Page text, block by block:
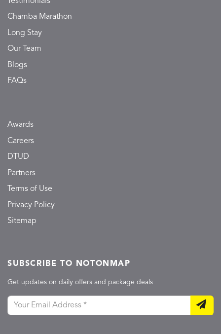
Chamba Marathon
Long Stay
Our Team
Blogs
FAQs
Awards
Careers
DTUD
Partners
Terms of Use
Privacy Policy
Sitemap
SUBSCRIBE TO NOTONMAP
Get updates on daily offers and package deals